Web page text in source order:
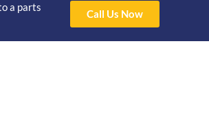
a parts
Call Us Now
Shop
Trade
Stroke
4pm Fri 8am -
3pm
Contact Us